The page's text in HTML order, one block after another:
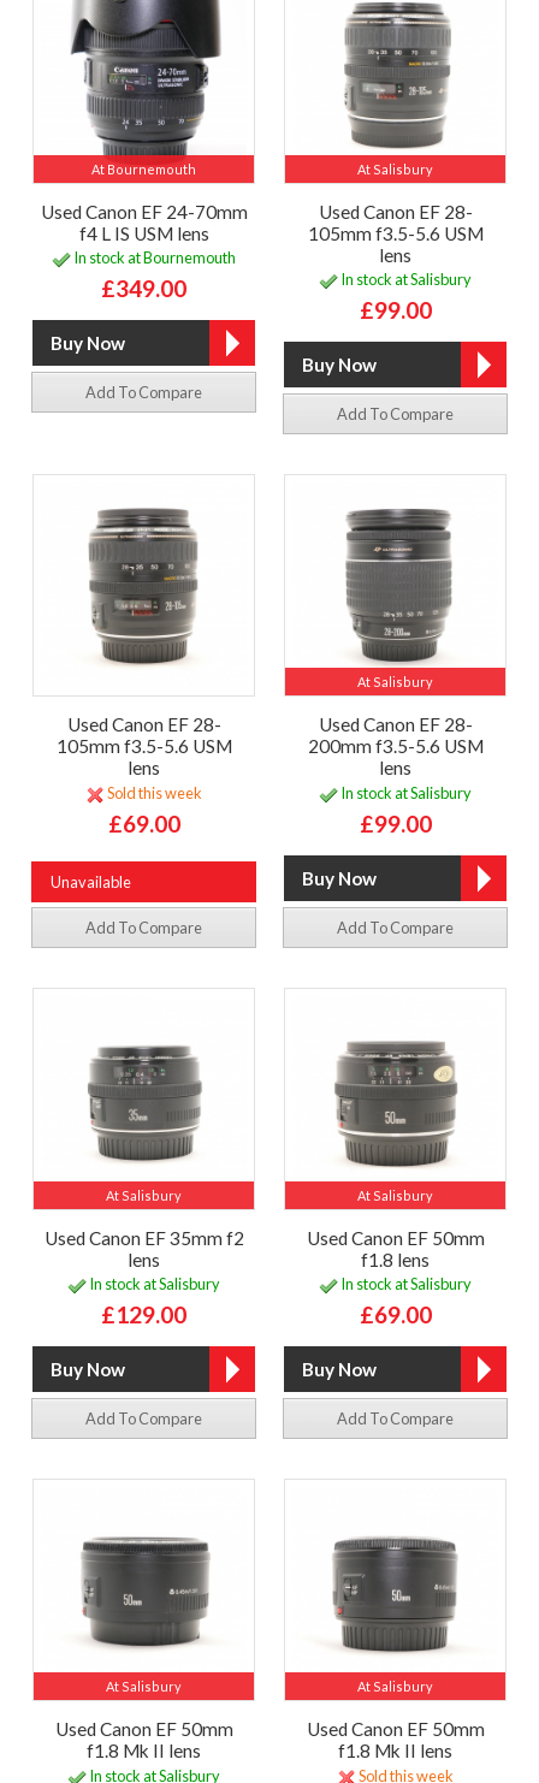
At Bournemouth
Used Canon EF 24-70mm
f4 L IS USM lens
In stock at Bournemouth
£349.00
Add To Compare
At Salisbury
Used Canon EF 28-
105mm f3.5-5.6 USM
lens
In stock at Salisbury
£99.00
Add To Compare
Used Canon EF 28-
105mm f3.5-5.6 USM
lens
Sold this week
£69.00
Unavailable
Add To Compare
At Salisbury
Used Canon EF 28-
200mm f3.5-5.6 USM
lens
In stock at Salisbury
£99.00
Add To Compare
At Salisbury
Used Canon EF 35mm f2
lens
In stock at Salisbury
£129.00
Add To Compare
At Salisbury
Used Canon EF 50mm
f1.8 lens
In stock at Salisbury
£69.00
Add To Compare
At Salisbury
Used Canon EF 50mm
f1.8 Mk II lens
In stock at Salisbury
At Salisbury
Used Canon EF 50mm
f1.8 Mk II lens
Sold this week